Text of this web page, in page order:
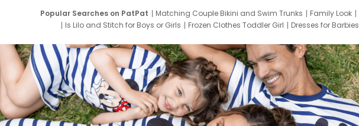
Popular Searches on PatPat Matching Couple Bikini and Swim Trunks Family Look
Is Lilo and Stitch for Boys or Girls
Frozen Clothes Toddler Girl Dresses for Barbies